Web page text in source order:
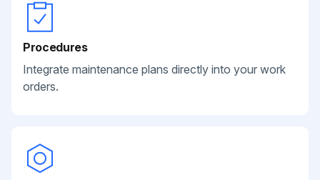
Procedures
Integrate maintenance plans directly into your work
orders.